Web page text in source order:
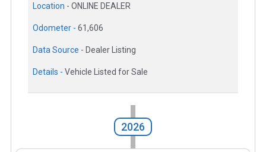
Location - ONLINE DEALER
Odometer - 61,606
Data Source - Dealer Listing
Details - Vehicle Listed for Sale
2026